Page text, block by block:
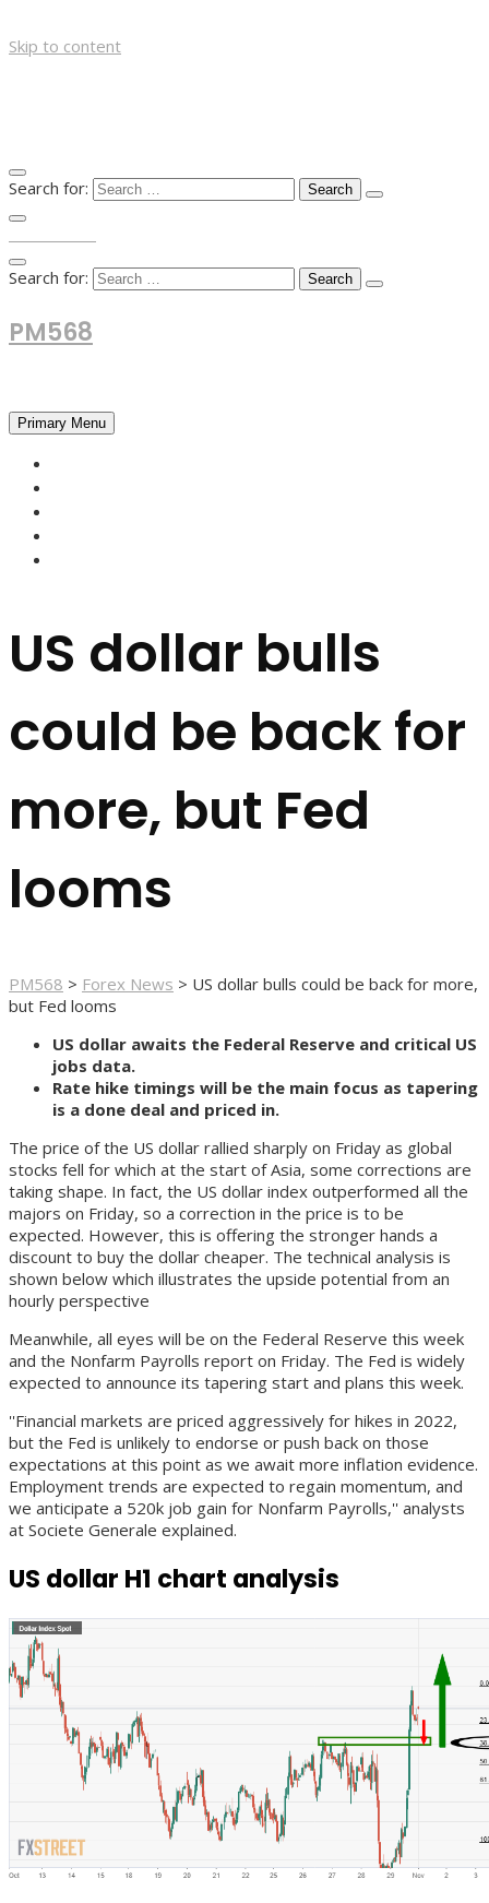
Skip to content
Search for:
Search for:
PM568
Primary Menu
US dollar bulls
could be back for
more, but Fed
looms
PM568 > Forex News > US dollar bulls could be back for more,
but Fed looms
US dollar awaits the Federal Reserve and critical US
jobs data.
Rate hike timings will be the main focus as tapering
is a done deal and priced in.
The price of the US dollar rallied sharply on Friday as global
stocks fell for which at the start of Asia, some corrections are
taking shape. In fact, the US dollar index outperformed all the
majors on Friday, so a correction in the price is to be
expected. However, this is offering the stronger hands a
discount to buy the dollar cheaper. The technical analysis is
shown below which illustrates the upside potential from an
hourly perspective
Meanwhile, all eyes will be on the Federal Reserve this week
and the Nonfarm Payrolls report on Friday. The Fed is widely
expected to announce its tapering start and plans this week.
''Financial markets are priced aggressively for hikes in 2022,
but the Fed is unlikely to endorse or push back on those
expectations at this point as we await more inflation evidence.
Employment trends are expected to regain momentum, and
we anticipate a 520k job gain for Nonfarm Payrolls,'' analysts
at Societe Generale explained.
US dollar H1 chart analysis